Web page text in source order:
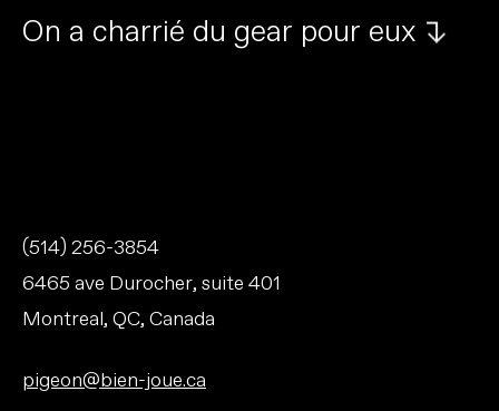
On a charrié du gear pour eux ↱
(514) 256-3854
6465 ave Durocher, suite 401
Montreal, QC, Canada
pigeon@bien-joue.ca